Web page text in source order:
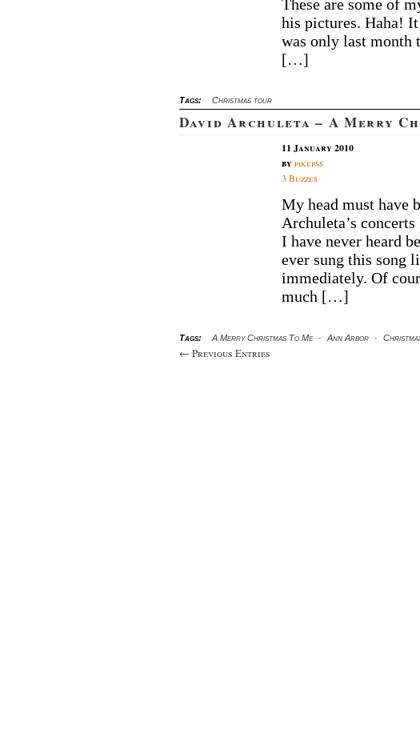
These are some of
his pictures. Haha!
was only last month
[…]
Tags: Christmas tour
David Archuleta – A Merry
11 January 2010
bypikepss
3 Buzzes
My head must have
Archuleta’s
I have never heard
ever sung this song
immediately. Of
much […]
Tags: A Merry Christmas To Me · Ann Arbor ·
← Previous Entries